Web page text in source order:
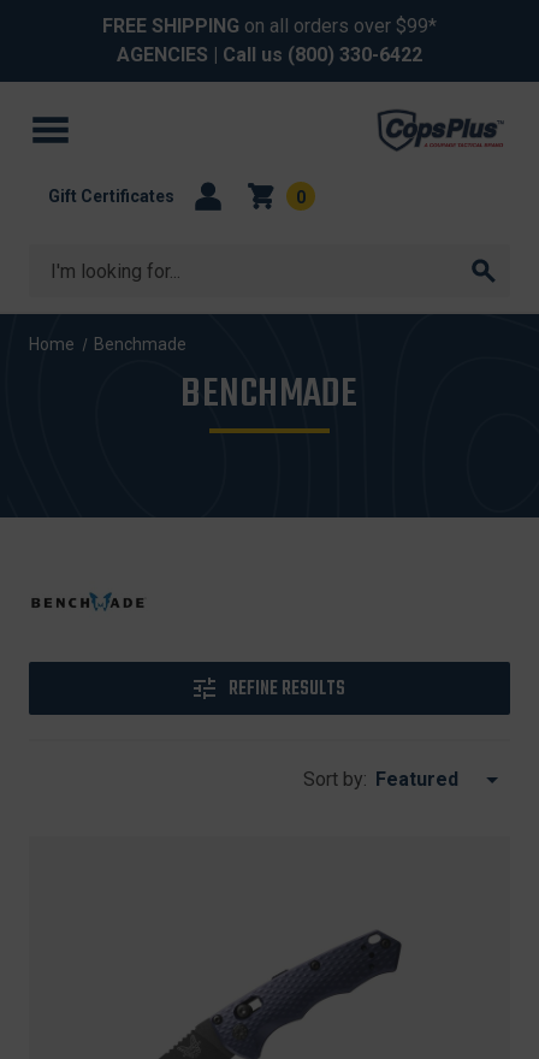
FREE SHIPPING on all orders over $99*
AGENCIES | Call us (800) 330-6422
Search
Gift Certificates 0
Home Benchmade
BENCHMADE
REFINE RESULTS
Sort by: